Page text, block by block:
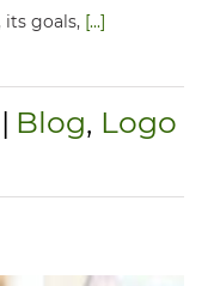
its goals, [...]
| Blog, Logo